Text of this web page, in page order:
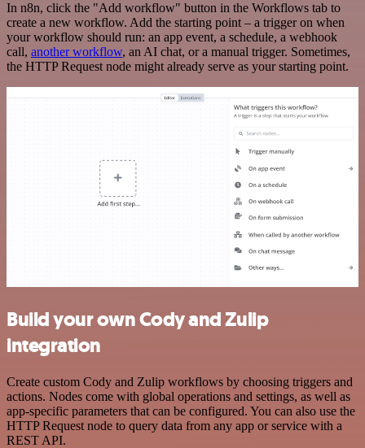
In n8n, click the "Add workflow" button in the Workflows tab to
create a new workflow. Add the starting point – a trigger on when
your workflow should run: an app event, a schedule, a webhook
call, another workflow, an AI chat, or a manual trigger. Sometimes,
the HTTP Request node might already serve as your starting point.
Build your own Cody and Zulip
integration
Create custom Cody and Zulip workflows by choosing triggers and
actions. Nodes come with global operations and settings, as well as
app-specific parameters that can be configured. You can also use the
HTTP Request node to query data from any app or service with a
REST API.